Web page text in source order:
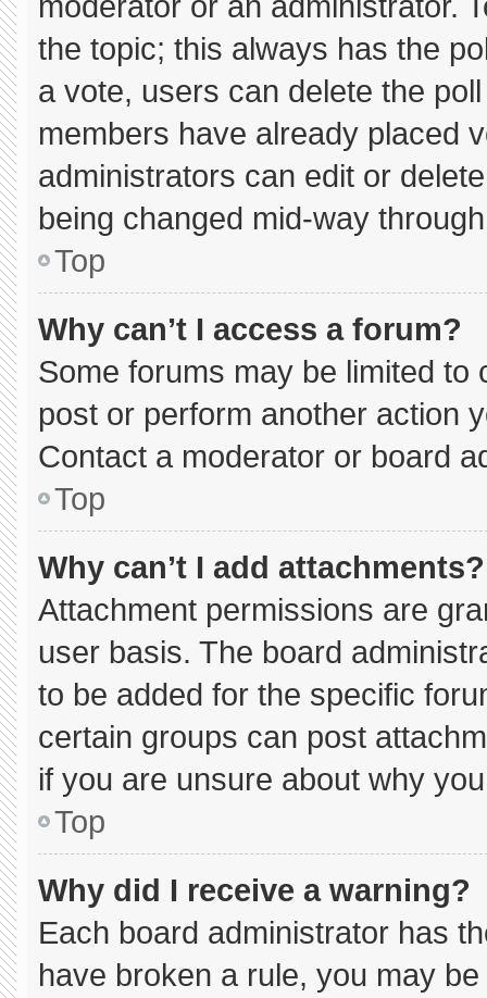
the topic; this always has the
a vote, users can delete the
members have already placed
administrators can edit or
being changed mid-way
Top
Why can’t I access a forum?
Some forums may be limited to
post or perform another action
Contact a moderator or board
Top
Why can’t I add attachments?
Attachment permissions are
user basis. The board
to be added for the specific
certain groups can post
if you are unsure about why
Top
Why did I receive a warning?
Each board administrator has
have broken a rule, you may